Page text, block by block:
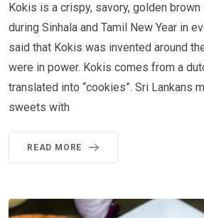
Kokis is a crispy, savory, golden
during Sinhala and Tamil New Year in
said that Kokis was invented around
were in power. Kokis comes from a
translated into “cookies”. Sri Lankans
sweets with
READ MORE